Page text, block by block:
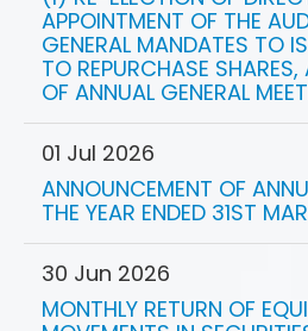
APPOINTMENT OF THE
GENERAL MANDATES TO
TO REPURCHASE
OF ANNUAL GENERAL
01 Jul 2026
ANNOUNCEMENT OF
THE YEAR ENDED 31ST
30 Jun 2026
MONTHLY RETURN OF